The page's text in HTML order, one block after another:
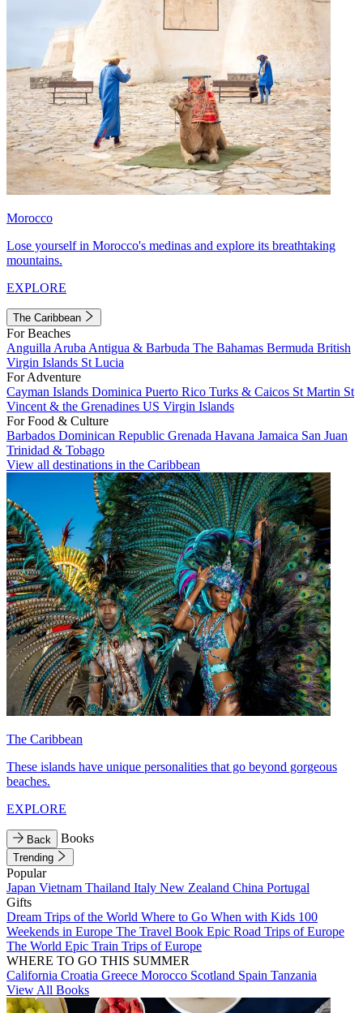
Morocco
Lose yourself in Morocco's medinas and explore its breathtaking
mountains.
EXPLORE
The Caribbean
For Beaches
Anguilla Aruba Antigua & Barbuda The Bahamas Bermuda British
Virgin Islands St Lucia
For Adventure
Cayman Islands Dominica Puerto Rico Turks & Caicos St Martin St
Vincent & the Grenadines US Virgin Islands
For Food & Culture
Barbados Dominican Republic Grenada Havana Jamaica San Juan
Trinidad & Tobago
View all destinations in the Caribbean
The Caribbean
These islands have unique personalities that go beyond gorgeous
beaches.
EXPLORE
Back Books
Trending
Popular
Japan Vietnam Thailand Italy New Zealand China Portugal
Gifts
Dream Trips of the World Where to Go When with Kids 100
Weekends in Europe The Travel Book Epic Road Trips of Europe
The World Epic Train Trips of Europe
WHERE TO GO THIS SUMMER
California Croatia Greece Morocco Scotland Spain Tanzania
View All Books